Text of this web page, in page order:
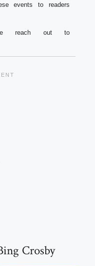
events to readers
reach out to
Crosby